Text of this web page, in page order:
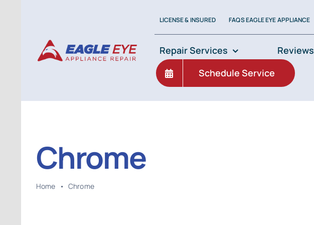
LICENSE & INSURED FAQS EAGLE EYE APPLIANCE
Repair Services Reviews
Schedule Service
Chrome
Home • Chrome